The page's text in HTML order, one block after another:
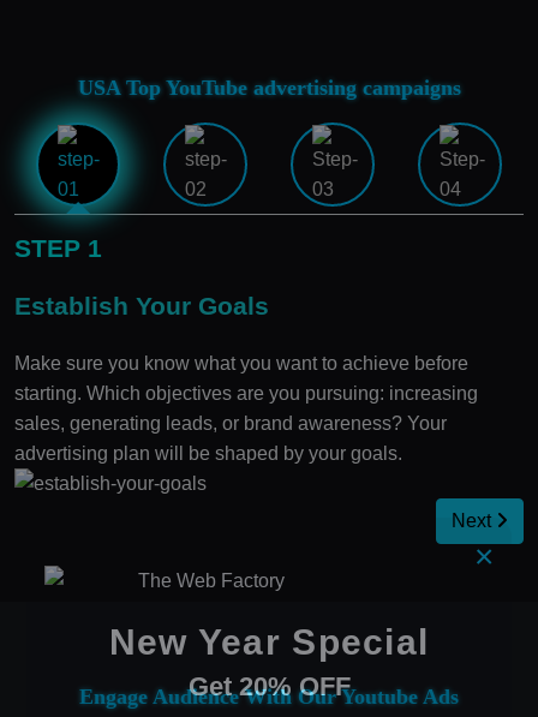
USA Top YouTube advertising campaigns
STEP 1
Establish Your Goals
Make sure you know what you want to achieve before
starting. Which objectives are you pursuing: increasing
sales, generating leads, or brand awareness? Your
advertising plan will be shaped by your goals.
Next
Engage Audience With Our Youtube Ads
×
New Year Special
Get 20% OFF